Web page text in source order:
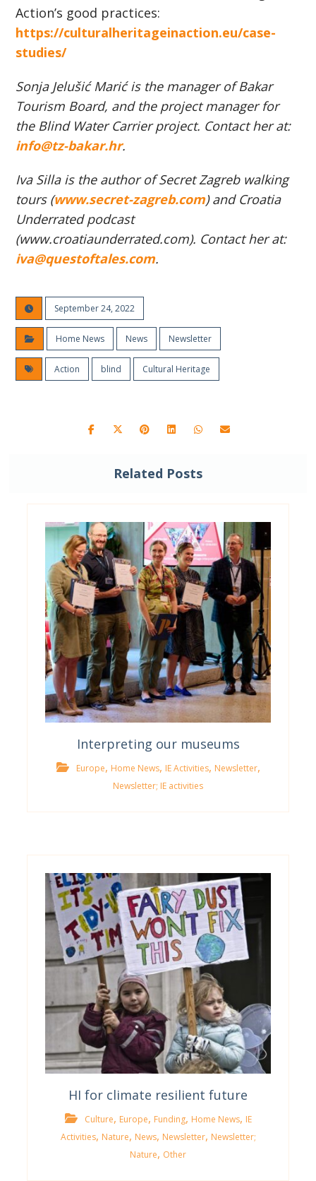
Action’s good practices:
https://culturalheritageinaction.eu/case-
studies/
Sonja Jelušić Marić is the manager of Bakar
Tourism Board, and the project manager for
the Blind Water Carrier project. Contact her at:
info@tz-bakar.hr.
Iva Silla is the author of Secret Zagreb walking
tours (www.secret-zagreb.com) and Croatia
Underrated podcast
(www.croatiaunderrated.com). Contact her at:
iva@questoftales.com.
September 24, 2022
Home News News Newsletter
Action blind Cultural Heritage
Related Posts
Interpreting our museums
Europe, Home News, IE Activities, Newsletter,
Newsletter; IE activities
HI for climate resilient future
Culture, Europe, Funding, Home News, IE
Activities, Nature, News, Newsletter, Newsletter;
Nature, Other